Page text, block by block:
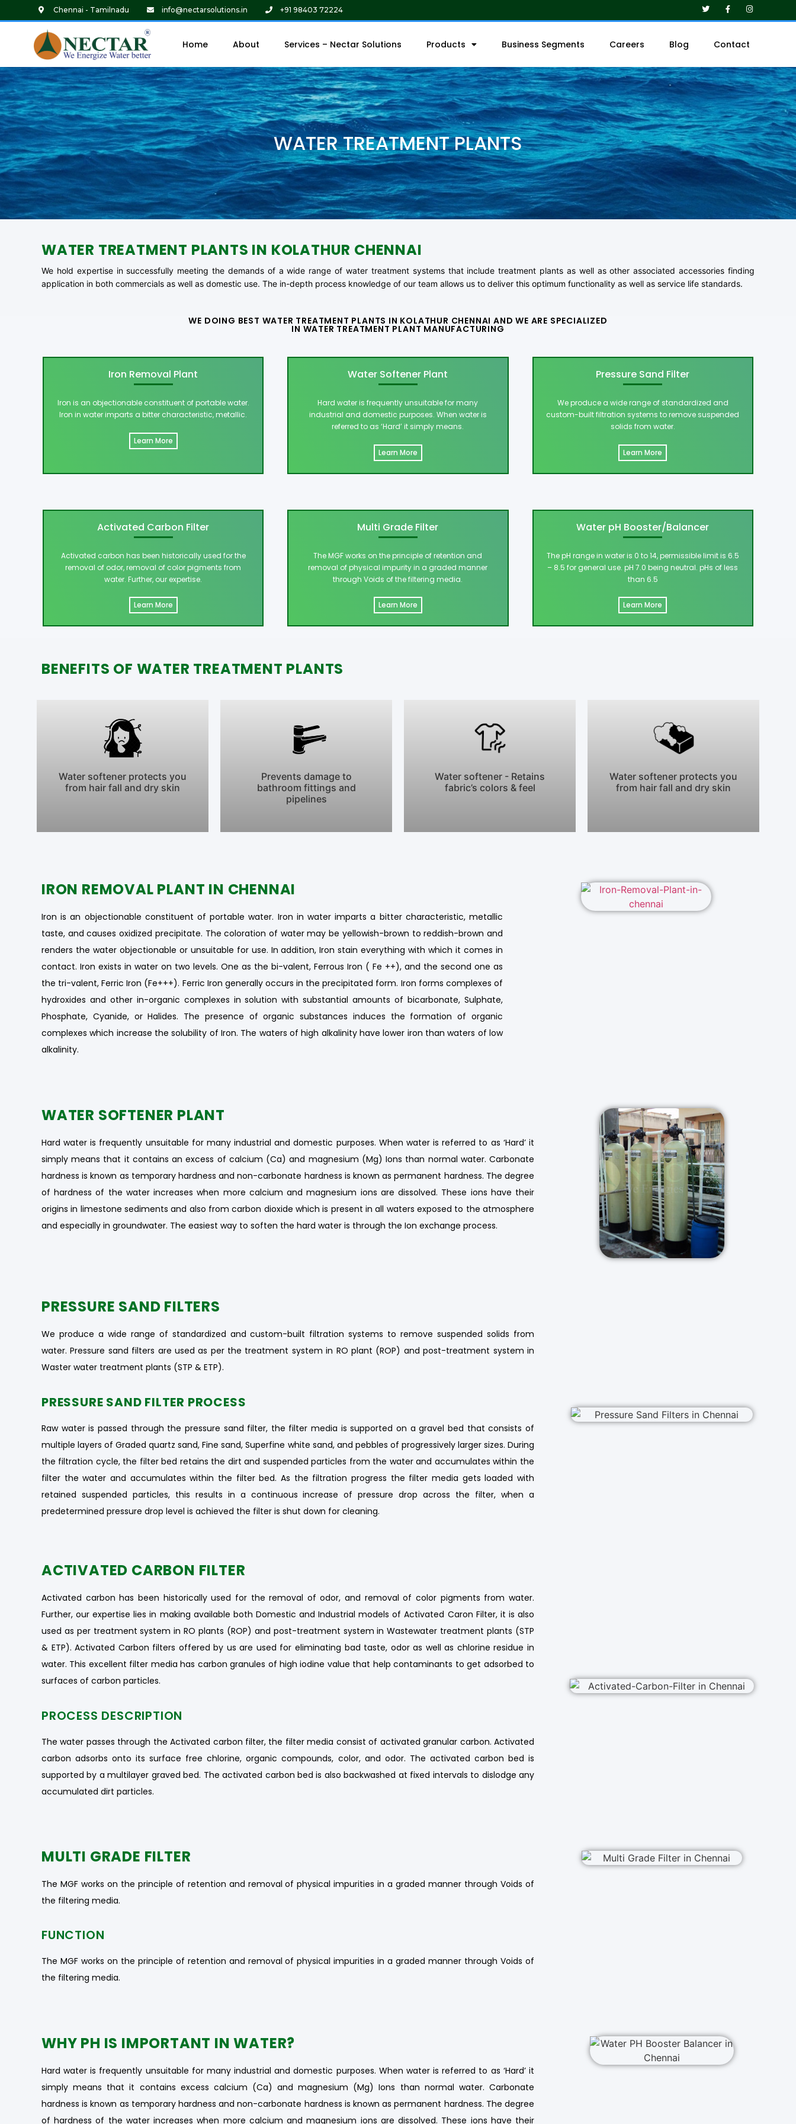
Chennai - Tamilnadu info@nectarsolutions.in +91 98403 72224
Home About Services – Nectar Solutions Products Business Segments Careers Blog Contact
WATER TREATMENT PLANTS
WATER TREATMENT PLANTS IN KOLATHUR CHENNAI
We hold expertise in successfully meeting the demands of a wide range of water treatment systems that include treatment plants as well as other associated accessories finding
application in both commercials as well as domestic use. The in-depth process knowledge of our team allows us to deliver this optimum functionality as well as service life standards.
WE DOING BEST WATER TREATMENT PLANTS IN KOLATHUR CHENNAI AND WE ARE SPECIALIZED
IN WATER TREATMENT PLANT MANUFACTURING
Iron Removal Plant
Iron is an objectionable constituent of portable water.
Iron in water imparts a bitter characteristic, metallic.
Learn More
Water Softener Plant
Hard water is frequently unsuitable for many
industrial and domestic purposes. When water is
referred to as ‘Hard’ it simply means.
Learn More
Pressure Sand Filter
We produce a wide range of standardized and
custom-built filtration systems to remove suspended
solids from water.
Learn More
Activated Carbon Filter
Activated carbon has been historically used for the
removal of odor, removal of color pigments from
water. Further, our expertise.
Learn More
Multi Grade Filter
The MGF works on the principle of retention and
removal of physical impurity in a graded manner
through Voids of the filtering media.
Learn More
Water pH Booster/Balancer
The pH range in water is 0 to 14, permissible limit is 6.5
– 8.5 for general use. pH 7.0 being neutral. pHs of less
than 6.5
Learn More
BENEFITS OF WATER TREATMENT PLANTS
Water softener protects you
from hair fall and dry skin
Prevents damage to
bathroom fittings and
pipelines
Water softener - Retains
fabric’s colors & feel
Water softener protects you
from hair fall and dry skin
IRON REMOVAL PLANT IN CHENNAI
Iron is an objectionable constituent of portable water. Iron in water imparts a bitter characteristic, metallic
taste, and causes oxidized precipitate. The coloration of water may be yellowish-brown to reddish-brown and
renders the water objectionable or unsuitable for use. In addition, Iron stain everything with which it comes in
contact. Iron exists in water on two levels. One as the bi-valent, Ferrous Iron ( Fe ++), and the second one as
the tri-valent, Ferric Iron (Fe+++). Ferric Iron generally occurs in the precipitated form. Iron forms complexes of
hydroxides and other in-organic complexes in solution with substantial amounts of bicarbonate, Sulphate,
Phosphate, Cyanide, or Halides. The presence of organic substances induces the formation of organic
complexes which increase the solubility of Iron. The waters of high alkalinity have lower iron than waters of low
alkalinity.
WATER SOFTENER PLANT
Hard water is frequently unsuitable for many industrial and domestic purposes. When water is referred to as ‘Hard’ it
simply means that it contains an excess of calcium (Ca) and magnesium (Mg) Ions than normal water. Carbonate
hardness is known as temporary hardness and non-carbonate hardness is known as permanent hardness. The degree
of hardness of the water increases when more calcium and magnesium ions are dissolved. These ions have their
origins in limestone sediments and also from carbon dioxide which is present in all waters exposed to the atmosphere
and especially in groundwater. The easiest way to soften the hard water is through the Ion exchange process.
PRESSURE SAND FILTERS
We produce a wide range of standardized and custom-built filtration systems to remove suspended solids from
water. Pressure sand filters are used as per the treatment system in RO plant (ROP) and post-treatment system in
Waster water treatment plants (STP & ETP).
PRESSURE SAND FILTER PROCESS
Raw water is passed through the pressure sand filter, the filter media is supported on a gravel bed that consists of
multiple layers of Graded quartz sand, Fine sand, Superfine white sand, and pebbles of progressively larger sizes. During
the filtration cycle, the filter bed retains the dirt and suspended particles from the water and accumulates within the
filter the water and accumulates within the filter bed. As the filtration progress the filter media gets loaded with
retained suspended particles, this results in a continuous increase of pressure drop across the filter, when a
predetermined pressure drop level is achieved the filter is shut down for cleaning.
ACTIVATED CARBON FILTER
Activated carbon has been historically used for the removal of odor, and removal of color pigments from water.
Further, our expertise lies in making available both Domestic and Industrial models of Activated Caron Filter, it is also
used as per treatment system in RO plants (ROP) and post-treatment system in Wastewater treatment plants (STP
& ETP). Activated Carbon filters offered by us are used for eliminating bad taste, odor as well as chlorine residue in
water. This excellent filter media has carbon granules of high iodine value that help contaminants to get adsorbed to
surfaces of carbon particles.
PROCESS DESCRIPTION
The water passes through the Activated carbon filter, the filter media consist of activated granular carbon. Activated
carbon adsorbs onto its surface free chlorine, organic compounds, color, and odor. The activated carbon bed is
supported by a multilayer graved bed. The activated carbon bed is also backwashed at fixed intervals to dislodge any
accumulated dirt particles.
MULTI GRADE FILTER
The MGF works on the principle of retention and removal of physical impurities in a graded manner through Voids of
the filtering media.
FUNCTION
The MGF works on the principle of retention and removal of physical impurities in a graded manner through Voids of
the filtering media.
WHY PH IS IMPORTANT IN WATER?
Hard water is frequently unsuitable for many industrial and domestic purposes. When water is referred to as ‘Hard’ it
simply means that it contains excess calcium (Ca) and magnesium (Mg) Ions than normal water. Carbonate
hardness is known as temporary hardness and non-carbonate hardness is known as permanent hardness. The degree
of hardness of the water increases when more calcium and magnesium ions are dissolved. These ions have their